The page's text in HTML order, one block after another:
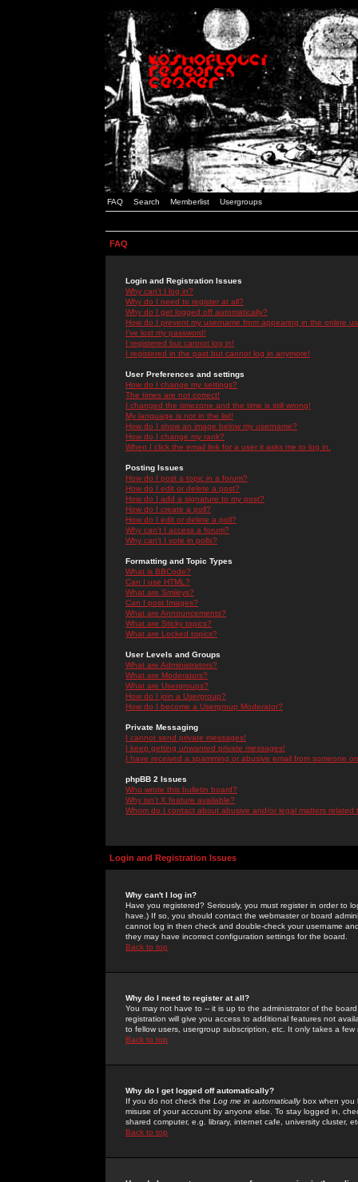
FAQ Search Memberlist Usergroups
FAQ
Login and Registration Issues
Why can't I log in?
Why do I need to register at all?
Why do I get logged off automatically?
How do I prevent my username from appearing in the online
I've lost my password!
I registered but cannot log in!
I registered in the past but cannot log in anymore!
User Preferences and settings
How do I change my settings?
The times are not correct!
I changed the timezone and the time is still wrong!
My language is not in the list!
How do I show an image below my username?
How do I change my rank?
When I click the email link for a user it asks me to log in.
Posting Issues
How do I post a topic in a forum?
How do I edit or delete a post?
How do I add a signature to my post?
How do I create a poll?
How do I edit or delete a poll?
Why can't I access a forum?
Why can't I vote in polls?
Formatting and Topic Types
What is BBCode?
Can I use HTML?
What are Smileys?
Can I post Images?
What are Announcements?
What are Sticky topics?
What are Locked topics?
User Levels and Groups
What are Administrators?
What are Moderators?
What are Usergroups?
How do I join a Usergroup?
How do I become a Usergroup Moderator?
Private Messaging
I cannot send private messages!
I keep getting unwanted private messages!
I have received a spamming or abusive email from someone
phpBB 2 Issues
Who wrote this bulletin board?
Why isn't X feature available?
Whom do I contact about abusive and/or legal matters related
Login and Registration Issues
Why can't I log in?
Have you registered? Seriously, you must register in order to
have.) If so, you should contact the webmaster or board
cannot log in then check and double-check your username
they may have incorrect configuration settings for the board.
Back to top
Why do I need to register at all?
You may not have to -- it is up to the administrator of the
registration will give you access to additional features not
to fellow users, usergroup subscription, etc. It only takes a
Back to top
Why do I get logged off automatically?
If you do not check the Log me in automaticallybox when you
misuse of your account by anyone else. To stay logged in,
shared computer, e.g. library, internet cafe, university cluster,
Back to top